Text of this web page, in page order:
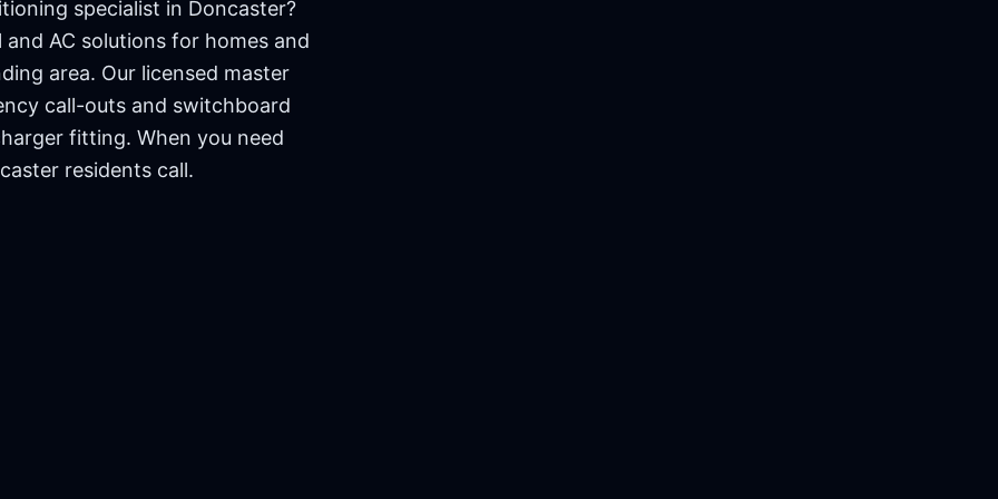
specialist in Doncaster?
AC solutions for homes and
area. Our licensed master
call-outs and switchboard
fitting. When you need
residents call.